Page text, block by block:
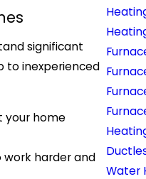
significant
to inexperienced
your home
work harder and
Water